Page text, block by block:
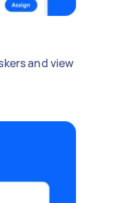
and view